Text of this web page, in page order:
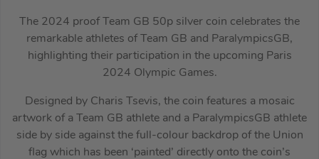
The 2024 proof Team GB 50p silver coin celebrates the
remarkable athletes of Team GB and ParalympicsGB,
highlighting their participation in the upcoming Paris
2024 Olympic Games.
Designed by Charis Tsevis, the coin features a mosaic
artwork of a Team GB athlete and a ParalympicsGB athlete
side by side against the full-colour backdrop of the Union
flag which has been ‘painted’ directly onto the coin’s